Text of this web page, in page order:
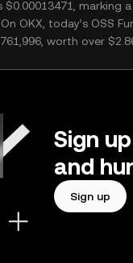
marking a
OKX, today’s OSS
worth over
Sign
and
Sign up